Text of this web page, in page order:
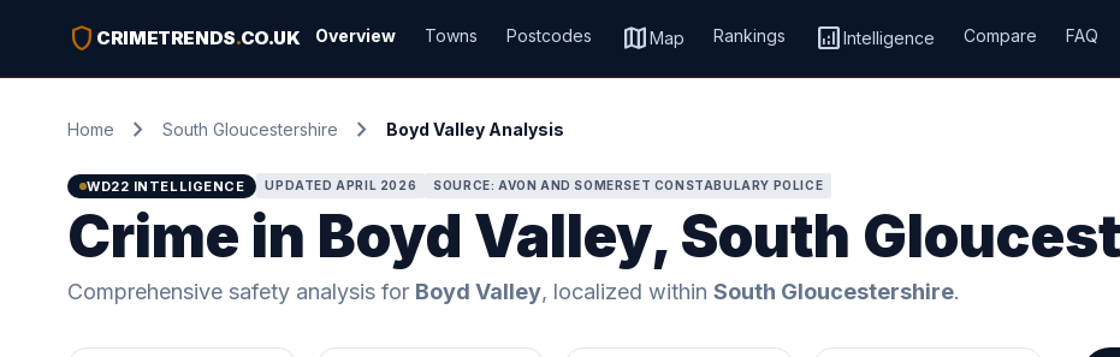
shield CRIMETRENDS.CO.UK Overview Towns Postcodes mapMap Rankings analyticsIntelligence Compare FAQ
Home chevron_right South Gloucestershire chevron_right Boyd Valley Analysis
WD22 INTELLIGENCE UPDATED APRIL 2026 SOURCE: AVON AND SOMERSET CONSTABULARY POLICE
Crime in Boyd Valley, South
Comprehensive safety analysis for Boyd Valley, localized within South Gloucestershire.